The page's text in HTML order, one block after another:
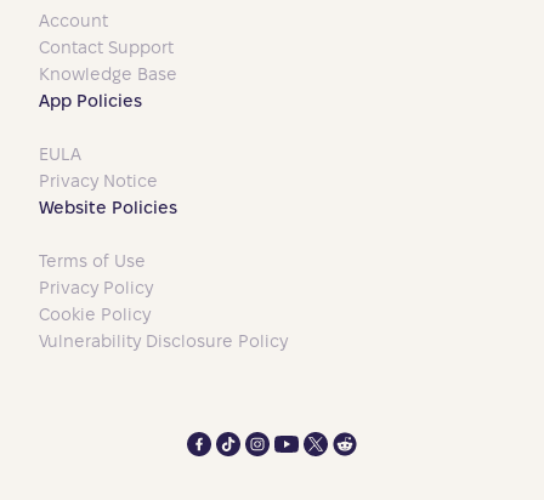
Account
Contact Support
Knowledge Base
App Policies
EULA
Privacy Notice
Website Policies
Terms of Use
Privacy Policy
Cookie Policy
Vulnerability Disclosure Policy